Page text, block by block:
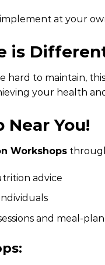
at your
is
hard to maintain,
your health
Near You!
Workshops
advice
and meal-